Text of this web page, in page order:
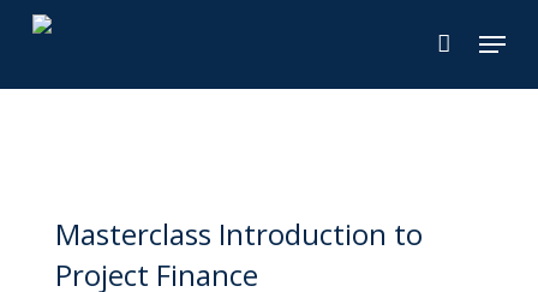
Skip
Menu
Masterclass Introduction to
Project Finance